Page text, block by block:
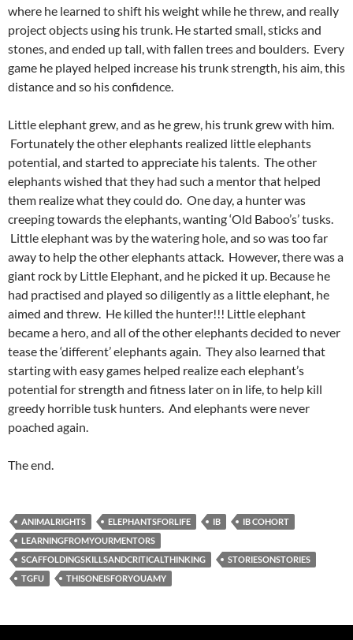
where he learned to shift his weight while he threw, and really
project objects using his trunk. He started small, sticks and
stones, and ended up tall, with fallen trees and boulders. Every
game he played helped increase his trunk strength, his aim, this
distance and so his confidence.
Little elephant grew, and as he grew, his trunk grew with him.
Fortunately the other elephants realized little elephants
potential, and started to appreciate his talents. The other
elephants wished that they had such a mentor that helped
them realize what they could do. One day, a hunter was
creeping towards the elephants, wanting ‘Old Baboo’s’ tusks.
Little elephant was by the watering hole, and so was too far
away to help the other elephants attack. However, there was a
giant rock by Little Elephant, and he picked it up. Because he
had practised and played so diligently as a little elephant, he
aimed and threw. He killed the hunter!!! Little elephant
became a hero, and all of the other elephants decided to never
tease the ‘different’ elephants again. They also learned that
starting with easy games helped realize each elephant’s
potential for strength and fitness later on in life, to help kill
greedy horrible tusk hunters. And elephants were never
poached again.
The end.
ANIMALRIGHTS ELEPHANTSFORLIFE IB
IB COHORT
LEARNINGFROMYOURMENTORS
SCAFFOLDINGSKILLSANDCRITICALTHINKING
STORIESONSTORIES
TGFU
THISONEISFORYOUAMY